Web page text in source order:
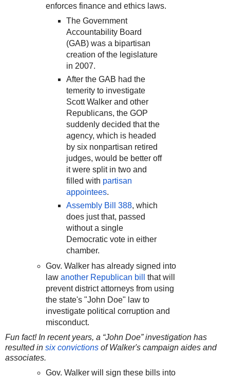
enforces finance and ethics laws.
The Government
Accountability Board
(GAB) was a bipartisan
creation of the legislature
in 2007.
After the GAB had the
temerity to investigate
Scott Walker and other
Republicans, the GOP
suddenly decided that the
agency, which is headed
by six nonpartisan retired
judges, would be better off
it were split in two and
filled with partisan
appointees.
Assembly Bill 388, which
does just that, passed
without a single
Democratic vote in either
chamber.
Gov. Walker has already signed into
lawanother Republican bill
that will
prevent district attorneys from using
the state's "John Doe" law to
investigate political corruption and
misconduct.
Fun fact! In recent years, a “John Doe” investigation has
resulted in six convictions of Walker's campaign aides and
associates.
Gov. Walker will sign these bills into